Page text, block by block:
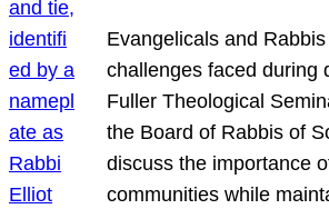
Evangelicals and
challenges faced during
Fuller Theological
the Board of Rabbis of
discuss the importance
communities while